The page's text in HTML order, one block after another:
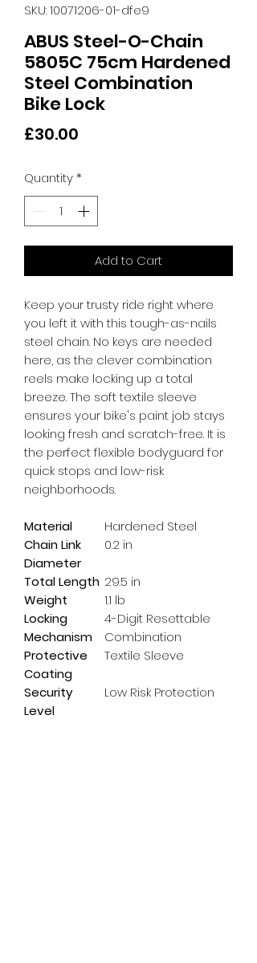
SKU: 10071206-01-dfe9
ABUS Steel-O-Chain
5805C 75cm Hardened
Steel Combination
Bike Lock
£30.00
Quantity*
Add to Cart
Keep your trusty ride right where
you left it with this tough-as-nails
steel chain. No keys are needed
here, as the clever combination
reels make locking up a total
breeze. The soft textile sleeve
ensures your bike's paint job stays
looking fresh and scratch-free. It is
the perfect flexible bodyguard for
quick stops and low-risk
neighborhoods.
Material
Hardened Steel
Chain Link
Diameter
0.2 in
Total Length 29.5 in
Weight
1.1 lb
Locking
Mechanism
4-Digit Resettable
Combination
Protective
Coating
Textile Sleeve
Security
Level
Low Risk Protection